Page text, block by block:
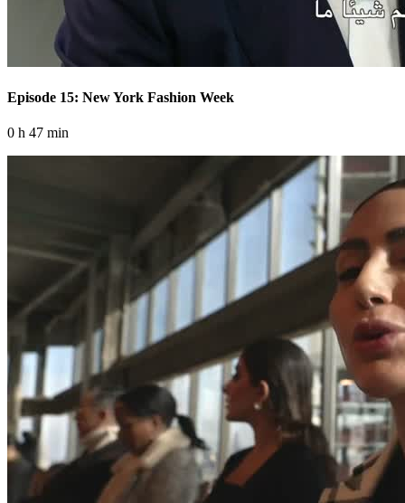
Episode 15: New York Fashion Week
0 h 47 min